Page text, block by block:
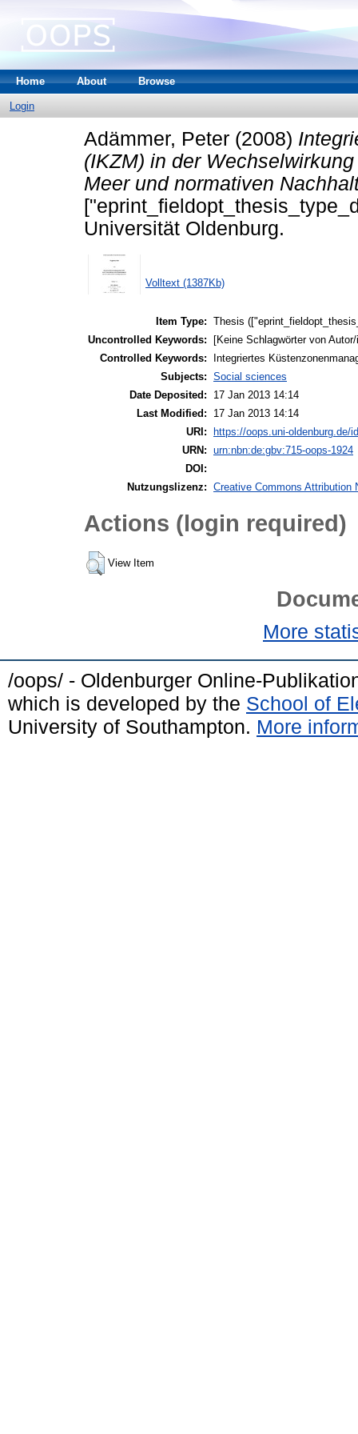
Home About Browse
Login
Adämmer, Peter (2008)
(IKZM) in der
Meer und normativen
Universität Oldenburg.
Volltext (1387Kb)
Item Type: Thesis
Uncontrolled Keywords:
[Keine Schlagwörter von
Controlled Keywords:
Integriertes
Subjects: Social sciences
Date Deposited:
17 Jan 2013 14:14
Last Modified:
17 Jan 2013 14:14
URI:
https://oops.uni-oldenburg.de/
URN: urn:nbn:de:gbv:715-oops-1924
DOI:
Nutzungslizenz: Creative Commons Attribution
Actions (login required)
View Item
More
/oops/ - Oldenburger Online-
which is developed by the School of
University of Southampton. More